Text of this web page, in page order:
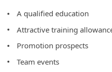
A qualified education
Attractive training
Promotion prospects
Team events